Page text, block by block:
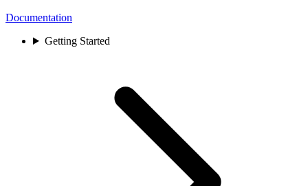
Documentation
Getting Started